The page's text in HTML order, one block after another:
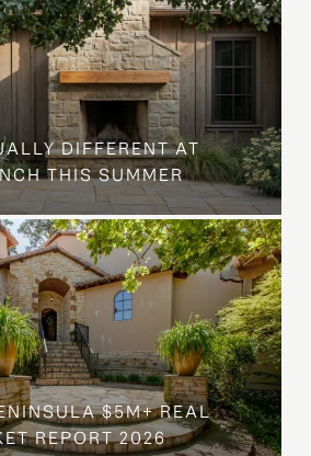
DIFFERENT AT
THIS SUMMER
$5M+ REAL
REPORT 2026